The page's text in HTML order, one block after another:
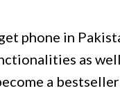
phone in
as
a